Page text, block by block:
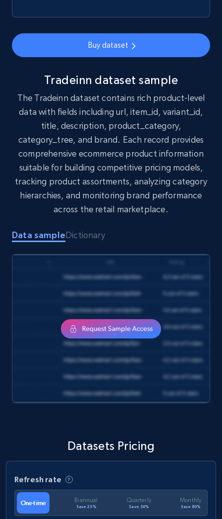
Amazon products search
Asin, URL, Name, Sponsored, Initial price, Final
price, Currency, Sold, and more.
eCommerce
181+ Buy Now
Target
Rating, Reviews count, Initial price, Discount,
eCommerce
175+ Buy Now
Amazon Walmart
1.2K+ 132+ Buy Now
Buy dataset
Tradeinn dataset sample
The Tradeinn dataset contains rich product-level
data with fields including url, item_id, variant_id,
title, description, product_category,
category_tree, and brand. Each record provides
comprehensive ecommerce product information
suitable for building competitive pricing models,
tracking product assortments, analyzing category
hierarchies, and monitoring brand performance
across the retail marketplace.
Data sampleDictionary
Datasets Pricing
Refresh rate
One-time Biannual
Save 25%
Quarterly
Save 50%
Monthly
Save 80%